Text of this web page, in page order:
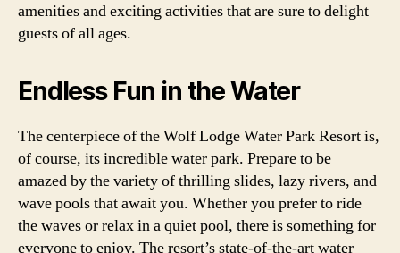
amenities and exciting activities that are sure to delight
guests of all ages.
Endless Fun in the Water
The centerpiece of the Wolf Lodge Water Park Resort is,
of course, its incredible water park. Prepare to be
amazed by the variety of thrilling slides, lazy rivers, and
wave pools that await you. Whether you prefer to ride
the waves or relax in a quiet pool, there is something for
everyone to enjoy. The resort’s state-of-the-art water